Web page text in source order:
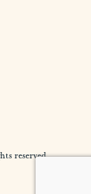
reserved.